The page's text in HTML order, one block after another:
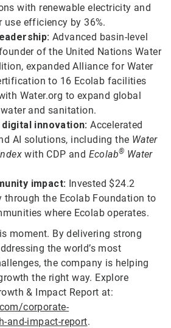
with renewable electricity and
use efficiency by 36%.
Advanced basin-level
of the United Nations Water
expanded Alliance for Water
to 16 Ecolab facilities
Water.org to expand global
and sanitation.
digital innovation:Accelerated
AI solutions, including the Water
with CDP and Ecolab® Water
impact: Invested $24.2
the Ecolab Foundation to
where Ecolab operates.
moment. By delivering strong
the world’s most
the company is helping
the right way. Explore
& Impact Report at:
corporate-
and-impact-report.